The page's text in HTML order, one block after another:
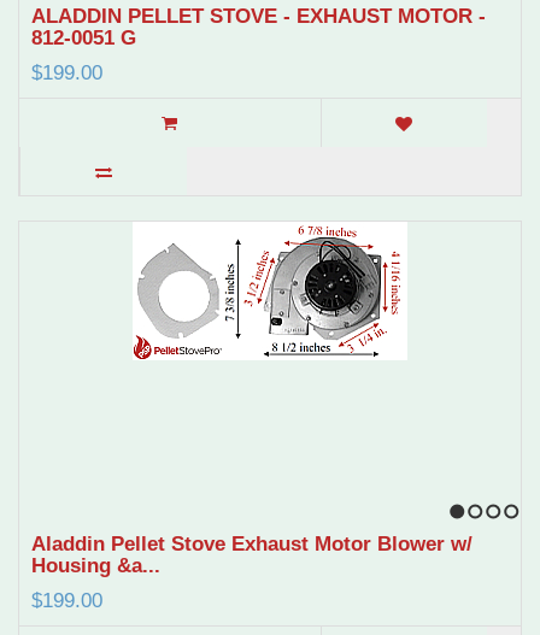
ALADDIN PELLET STOVE - EXHAUST MOTOR -
812-0051 G
$199.00
Aladdin Pellet Stove Exhaust Motor Blower w/
Housing &a...
$199.00